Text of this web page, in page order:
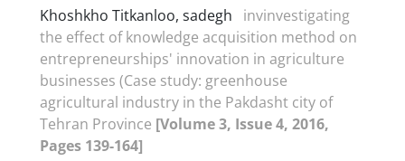
Khoshkho Titkanloo, sadegh
invinvestigating
the effect of knowledge acquisition method on
entrepreneurships' innovation in agriculture
businesses (Case study: greenhouse
agricultural industry in the Pakdasht city of
Tehran Province [Volume 3, Issue 4, 2016,
Pages 139-164]